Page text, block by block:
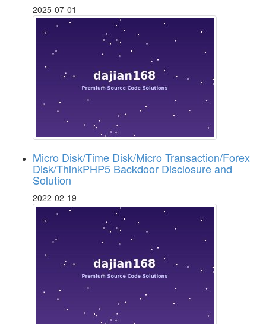
2025-07-01
Micro Disk/Time Disk/Micro Transaction/Forex
Disk/ThinkPHP5 Backdoor Disclosure and
Solution
2022-02-19